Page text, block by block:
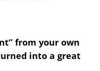
from your own
into a great